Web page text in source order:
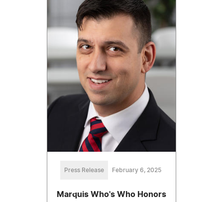
Press Release February 6, 2025
Marquis Who's Who Honors